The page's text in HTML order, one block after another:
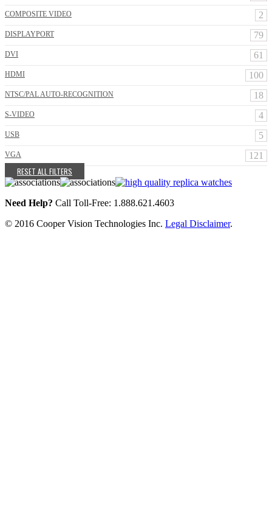
COMPOSITE VIDEO 2
DISPLAYPORT 79
DVI 61
HDMI 100
NTSC/PAL AUTO-RECOGNITION 18
S-VIDEO 4
USB 5
VGA
121
RESET ALL FILTERS
Need Help? Call Toll-Free: 1.888.621.4603
© 2016 Cooper Vision Technologies Inc. Legal Disclaimer.